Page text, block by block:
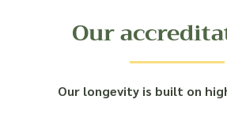
Our
Our longevity is built on